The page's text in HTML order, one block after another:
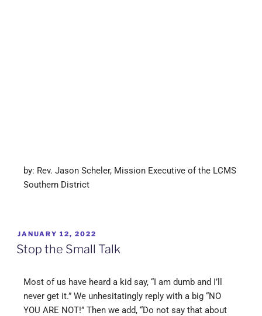
by: Rev. Jason Scheler, Mission Executive of the LCMS
Southern District
JANUARY 12, 2022
Stop the Small Talk
Most of us have heard a kid say, “I am dumb and I’ll
never get it.” We unhesitatingly reply with a big “NO
YOU ARE NOT!” Then we add, “Do not say that about